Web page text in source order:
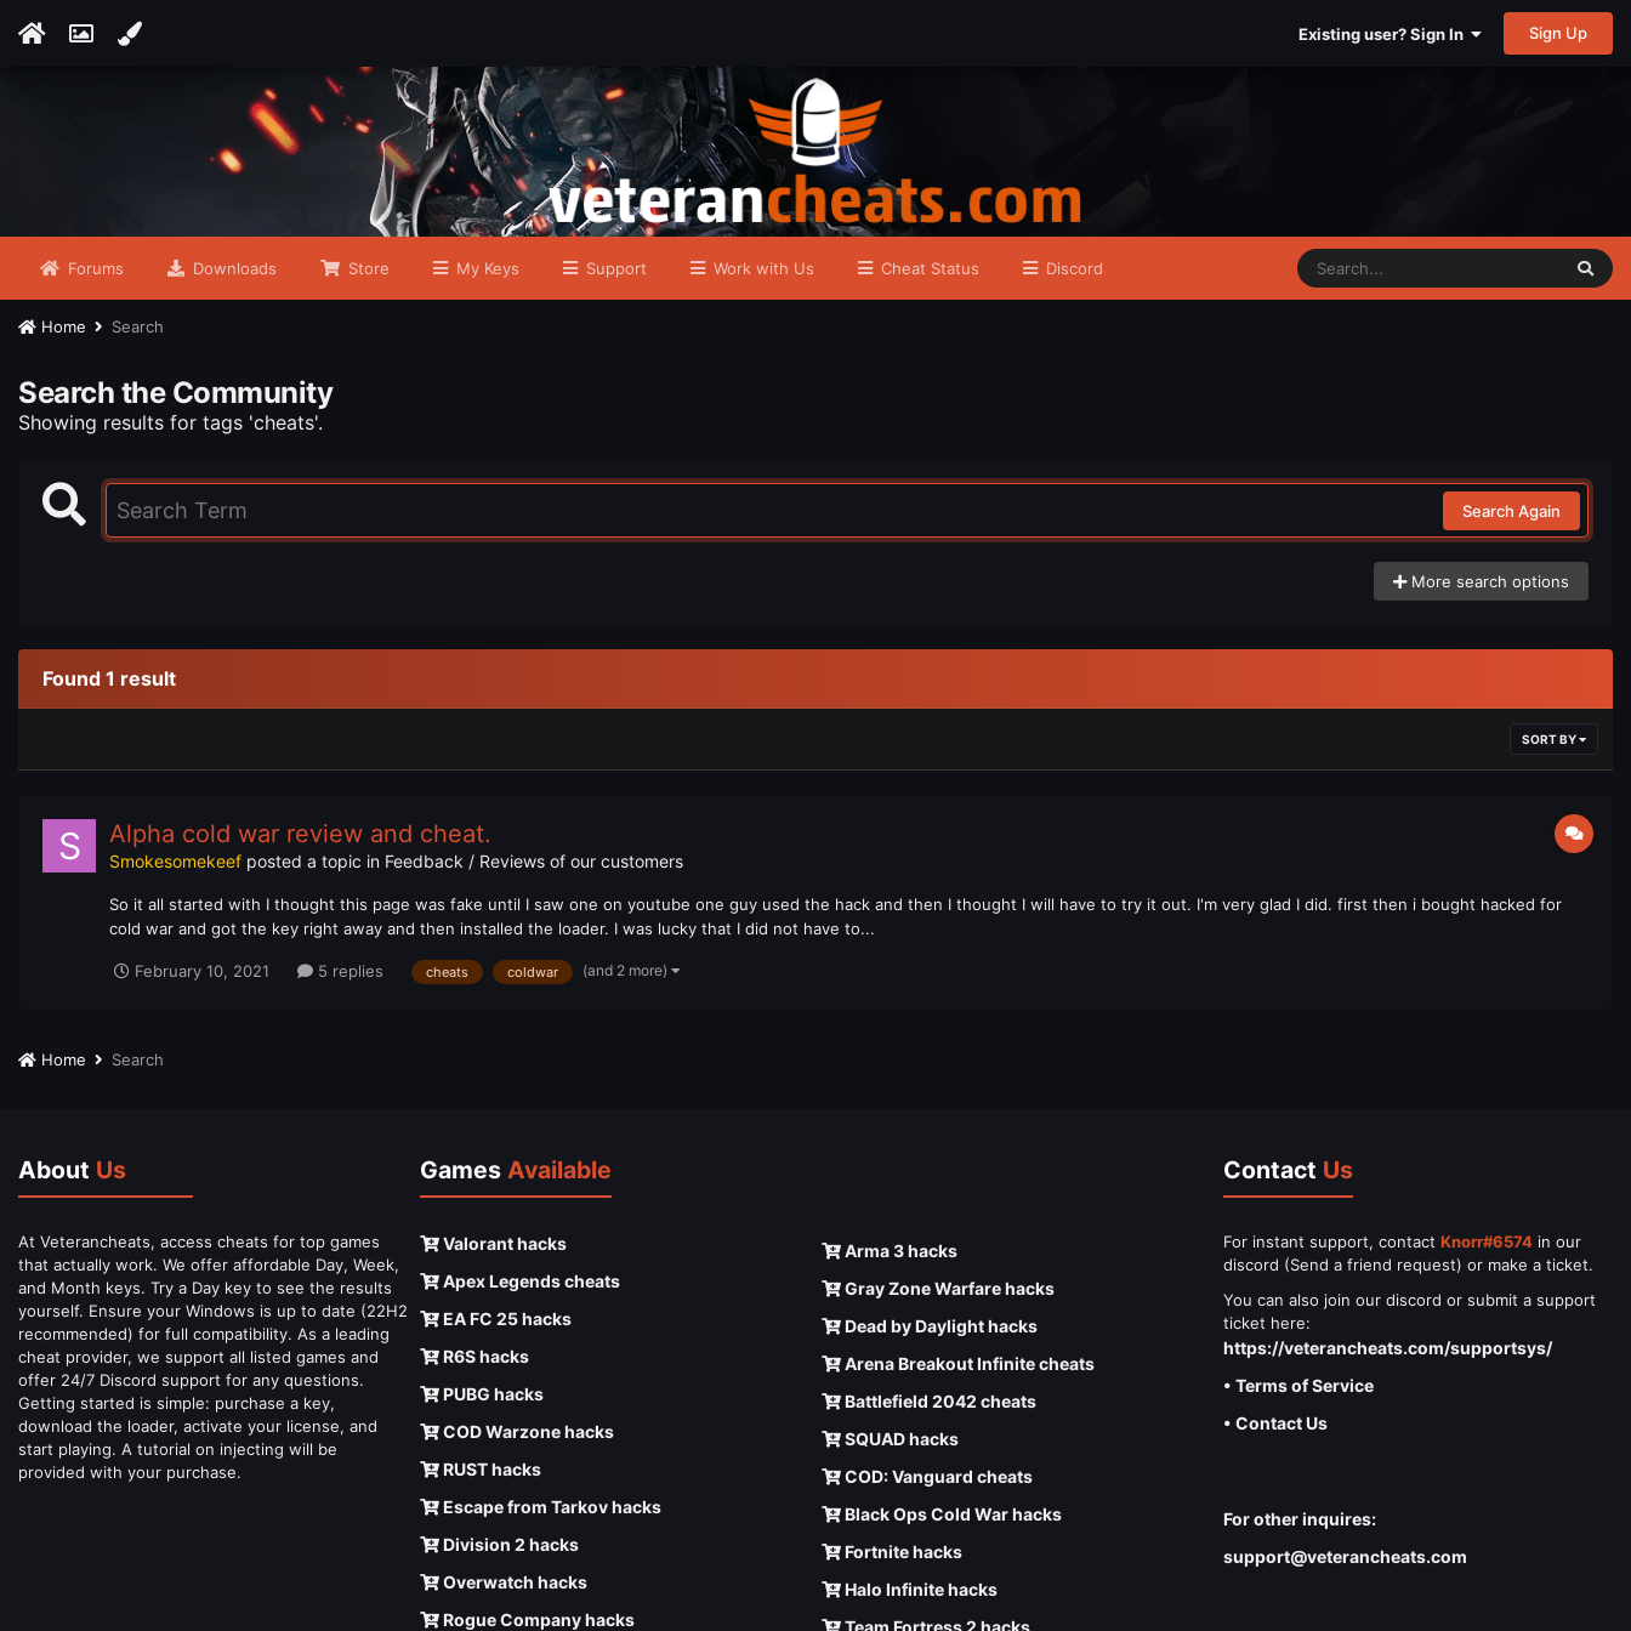
Existing user? Sign In Sign Up
Forums Downloads Store My Keys Support Work with Us Cheat Status Discord
Home Search
Search the Community
Showing results for tags 'cheats'.
Search Again
More search options
Found 1 result
SORT BY
Alpha cold war review and cheat.
Smokesomekeef posted a topic in Feedback / Reviews of our customers
So it all started with I thought this page was fake until I saw one on youtube one guy used the hack and then I thought I will have to try it out. I'm very glad I did. first then i bought hacked for
cold war and got the key right away and then installed the loader. I was lucky that I did not have to...
February 10, 2021 5 replies cheats coldwar (and 2 more)
Home Search
About Us
At Veterancheats, access cheats for top games
that actually work. We offer affordable Day, Week,
and Month keys. Try a Day key to see the results
yourself. Ensure your Windows is up to date (22H2
recommended) for full compatibility. As a leading
cheat provider, we support all listed games and
offer 24/7 Discord support for any questions.
Getting started is simple: purchase a key,
download the loader, activate your license, and
start playing. A tutorial on injecting will be
provided with your purchase.
Games Available
Valorant hacks
Apex Legends cheats
EA FC 25 hacks
R6S hacks
PUBG hacks
COD Warzone hacks
RUST hacks
Escape from Tarkov hacks
Division 2 hacks
Overwatch hacks
Rogue Company hacks
Arma 3 hacks
Gray Zone Warfare hacks
Dead by Daylight hacks
Arena Breakout Infinite cheats
Battlefield 2042 cheats
SQUAD hacks
COD: Vanguard cheats
Black Ops Cold War hacks
Fortnite hacks
Halo Infinite hacks
Team Fortress 2 hacks
Contact Us
For instant support, contact Knorr#6574 in our
discord (Send a friend request) or make a ticket.
You can also join our discord or submit a support
ticket here:
https://veterancheats.com/supportsys/
• Terms of Service
• Contact Us
For other inquires:
support@veterancheats.com